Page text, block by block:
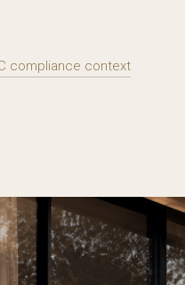
compliance context